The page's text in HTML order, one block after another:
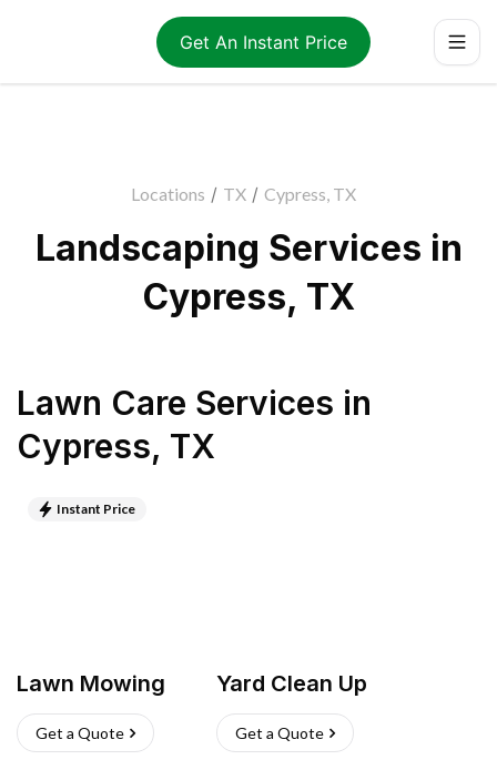
Get An Instant Price
Locations / TX / Cypress, TX
Landscaping Services in
Cypress, TX
Lawn Care Services in
Cypress, TX
Instant Price
Lawn Mowing
Get a Quote
Yard Clean Up
Get a Quote